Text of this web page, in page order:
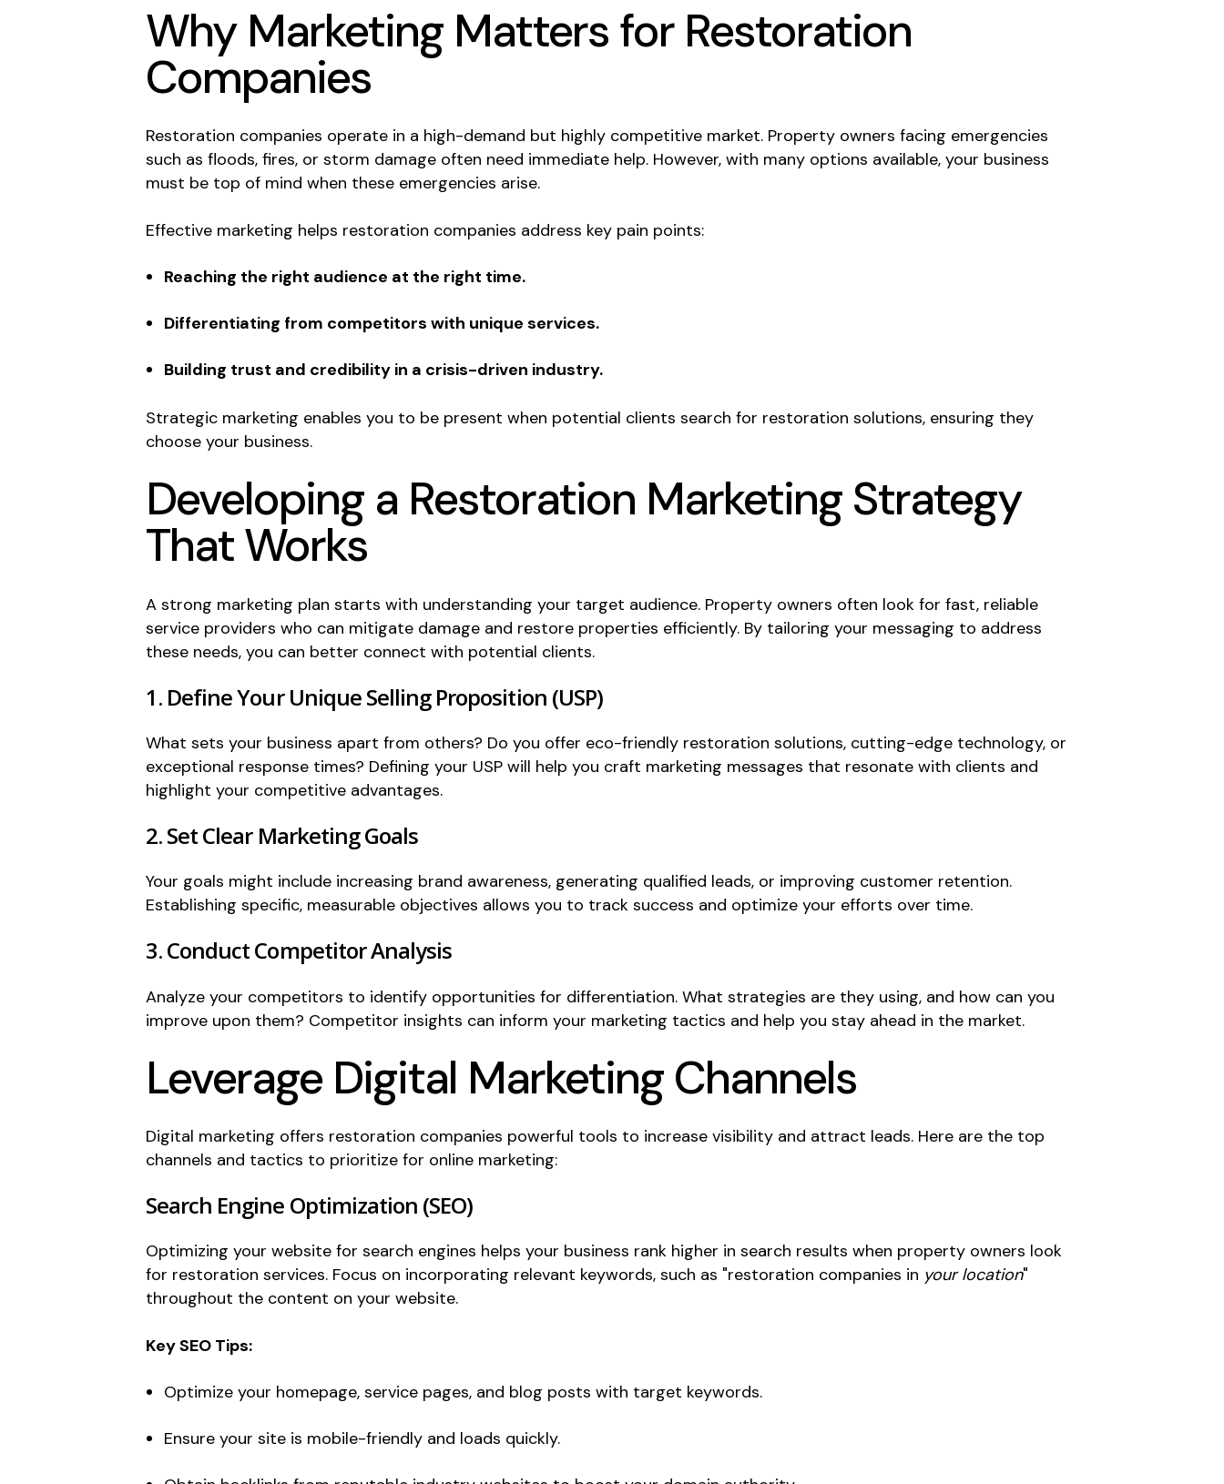
Why Marketing Matters for Restoration
Companies
Restoration companies operate in a high-demand but highly competitive market. Property owners facing emergencies
such as floods, fires, or storm damage often need immediate help. However, with many options available, your business
must be top of mind when these emergencies arise.
Effective marketing helps restoration companies address key pain points:
Reaching the right audience at the right time.
Differentiating from competitors with unique services.
Building trust and credibility in a crisis-driven industry.
Strategic marketing enables you to be present when potential clients search for restoration solutions, ensuring they
choose your business.
Developing a Restoration Marketing Strategy
That Works
A strong marketing plan starts with understanding your target audience. Property owners often look for fast, reliable
service providers who can mitigate damage and restore properties efficiently. By tailoring your messaging to address
these needs, you can better connect with potential clients.
1. Define Your Unique Selling Proposition (USP)
What sets your business apart from others? Do you offer eco-friendly restoration solutions, cutting-edge technology, or
exceptional response times? Defining your USP will help you craft marketing messages that resonate with clients and
highlight your competitive advantages.
2. Set Clear Marketing Goals
Your goals might include increasing brand awareness, generating qualified leads, or improving customer retention.
Establishing specific, measurable objectives allows you to track success and optimize your efforts over time.
3. Conduct Competitor Analysis
Analyze your competitors to identify opportunities for differentiation. What strategies are they using, and how can you
improve upon them? Competitor insights can inform your marketing tactics and help you stay ahead in the market.
Leverage Digital Marketing Channels
Digital marketing offers restoration companies powerful tools to increase visibility and attract leads. Here are the top
channels and tactics to prioritize for online marketing:
Search Engine Optimization (SEO)
Optimizing your website for search engines helps your business rank higher in search results when property owners look
for restoration services. Focus on incorporating relevant keywords, such as "restoration companies in your location"
throughout the content on your website.
Key SEO Tips:
Optimize your homepage, service pages, and blog posts with target keywords.
Ensure your site is mobile-friendly and loads quickly.